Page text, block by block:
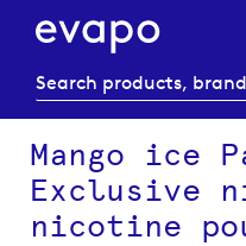
Mango ice
Exclusive
nicotine